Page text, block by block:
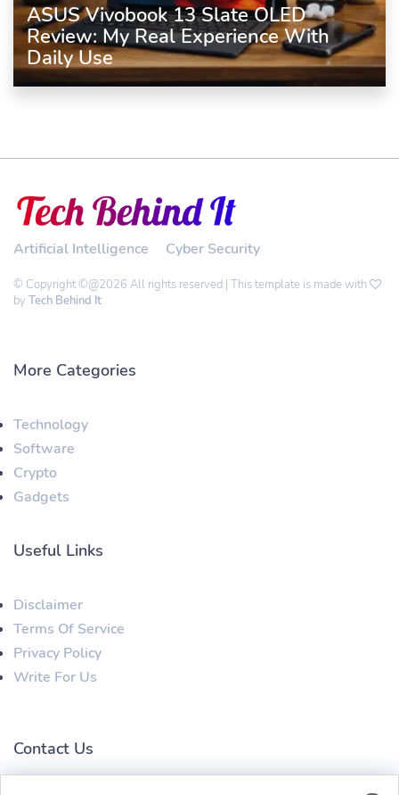
ASUS Vivobook 13 Slate OLED
Review: My Real Experience With
Daily Use
Artificial Intelligence Cyber Security
© Copyright ©@2026 All rights reserved | This template is made with
by Tech Behind It
More Categories
Technology
Software
Crypto
Gadgets
Useful Links
Disclaimer
Terms Of Service
Privacy Policy
Write For Us
Contact Us